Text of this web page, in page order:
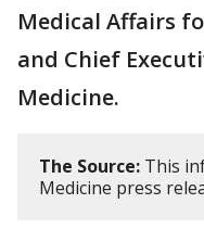
Medical Affairs
and Chief
Medicine.
The Source: This
Medicine press